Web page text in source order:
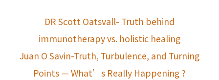
DR Scott Oatsvall- Truth behind
immunotherapy vs. holistic healing
Juan O Savin-Truth, Turbulence, and Turning
Points — What’s Really Happening ?